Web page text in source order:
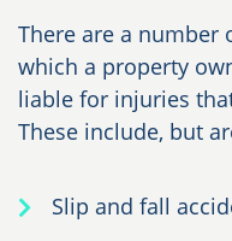
There are a
which a property
liable for injuries
These include, but
Slip and fall